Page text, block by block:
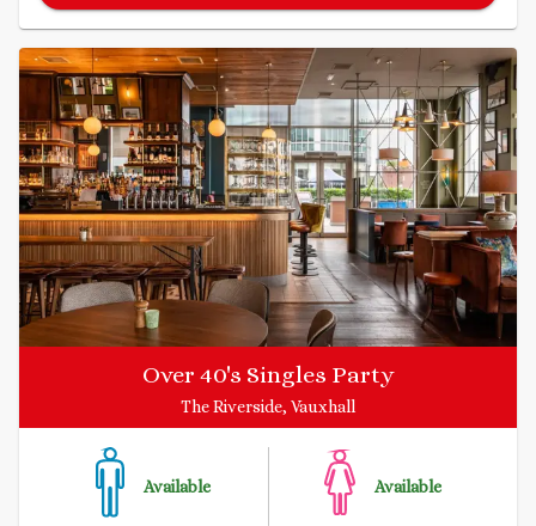
Over 40's Singles Party
The Riverside, Vauxhall
Available Available